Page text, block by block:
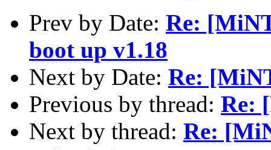
Prev by Date: Re:
boot up v1.18
Next by Date: Re:
Previous by thread: Re:
Next by thread: Re: